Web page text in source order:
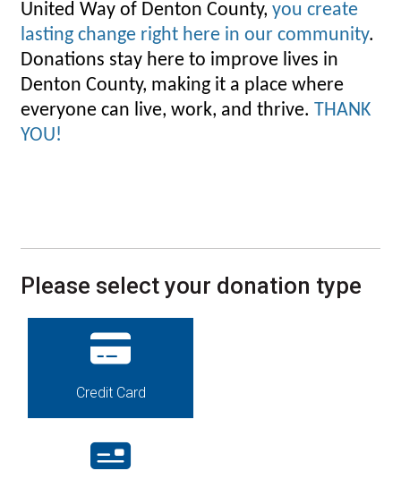
United Way of Denton County,you create
lasting change right here in our community.
Donations stay here to improve lives in
Denton County, making it a place where
everyone can live, work, and thrive.
THANK
YOU!
Please select your donation type
Credit Card